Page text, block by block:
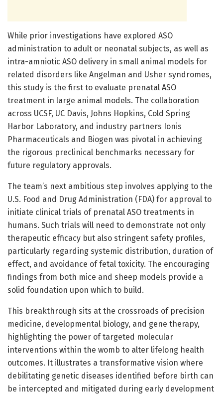
While prior investigations have explored ASO
administration to adult or neonatal subjects, as well as
intra-amniotic ASO delivery in small animal models for
related disorders like Angelman and Usher syndromes,
this study is the first to evaluate prenatal ASO
treatment in large animal models. The collaboration
across UCSF, UC Davis, Johns Hopkins, Cold Spring
Harbor Laboratory, and industry partners Ionis
Pharmaceuticals and Biogen was pivotal in achieving
the rigorous preclinical benchmarks necessary for
future regulatory approvals.
The team’s next ambitious step involves applying to the
U.S. Food and Drug Administration (FDA) for approval to
initiate clinical trials of prenatal ASO treatments in
humans. Such trials will need to demonstrate not only
therapeutic efficacy but also stringent safety profiles,
particularly regarding systemic distribution, duration of
effect, and avoidance of fetal toxicity. The encouraging
findings from both mice and sheep models provide a
solid foundation upon which to build.
This breakthrough sits at the crossroads of precision
medicine, developmental biology, and gene therapy,
highlighting the power of targeted molecular
interventions within the womb to alter lifelong health
outcomes. It illustrates a transformative vision where
debilitating genetic diseases identified before birth can
be intercepted and mitigated during early development